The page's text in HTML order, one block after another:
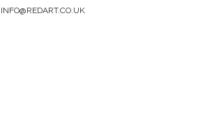
INFO@REDART.CO.UK